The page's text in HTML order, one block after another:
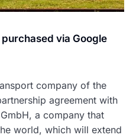
via Google
company of the
agreement with
a company that
world, which will extend